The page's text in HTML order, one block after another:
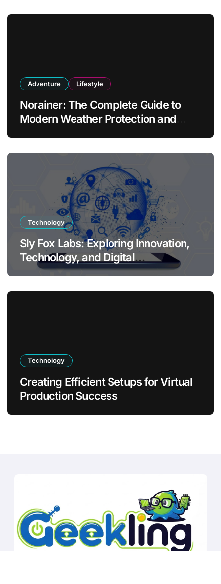
Adventure Lifestyle
Norainer: The Complete Guide to
Modern Weather Protection and
Technology
Sly Fox Labs: Exploring Innovation,
Technology, and Digital
Transformation
Technology
Creating Efficient Setups for Virtual
Production Success